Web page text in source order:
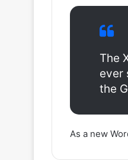
The
ever
the
As a new